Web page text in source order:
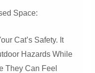
Space:
Cat’s Safety. It
Hazards While
They Can Feel